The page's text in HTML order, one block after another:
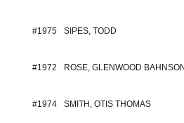
#1975 SIPES, TODD
#1972 ROSE, GLENWOOD
#1974 SMITH, OTIS THOMAS